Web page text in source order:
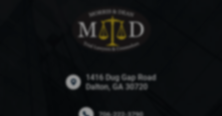
1416 Dug Gap Road
Dalton, GA 30720